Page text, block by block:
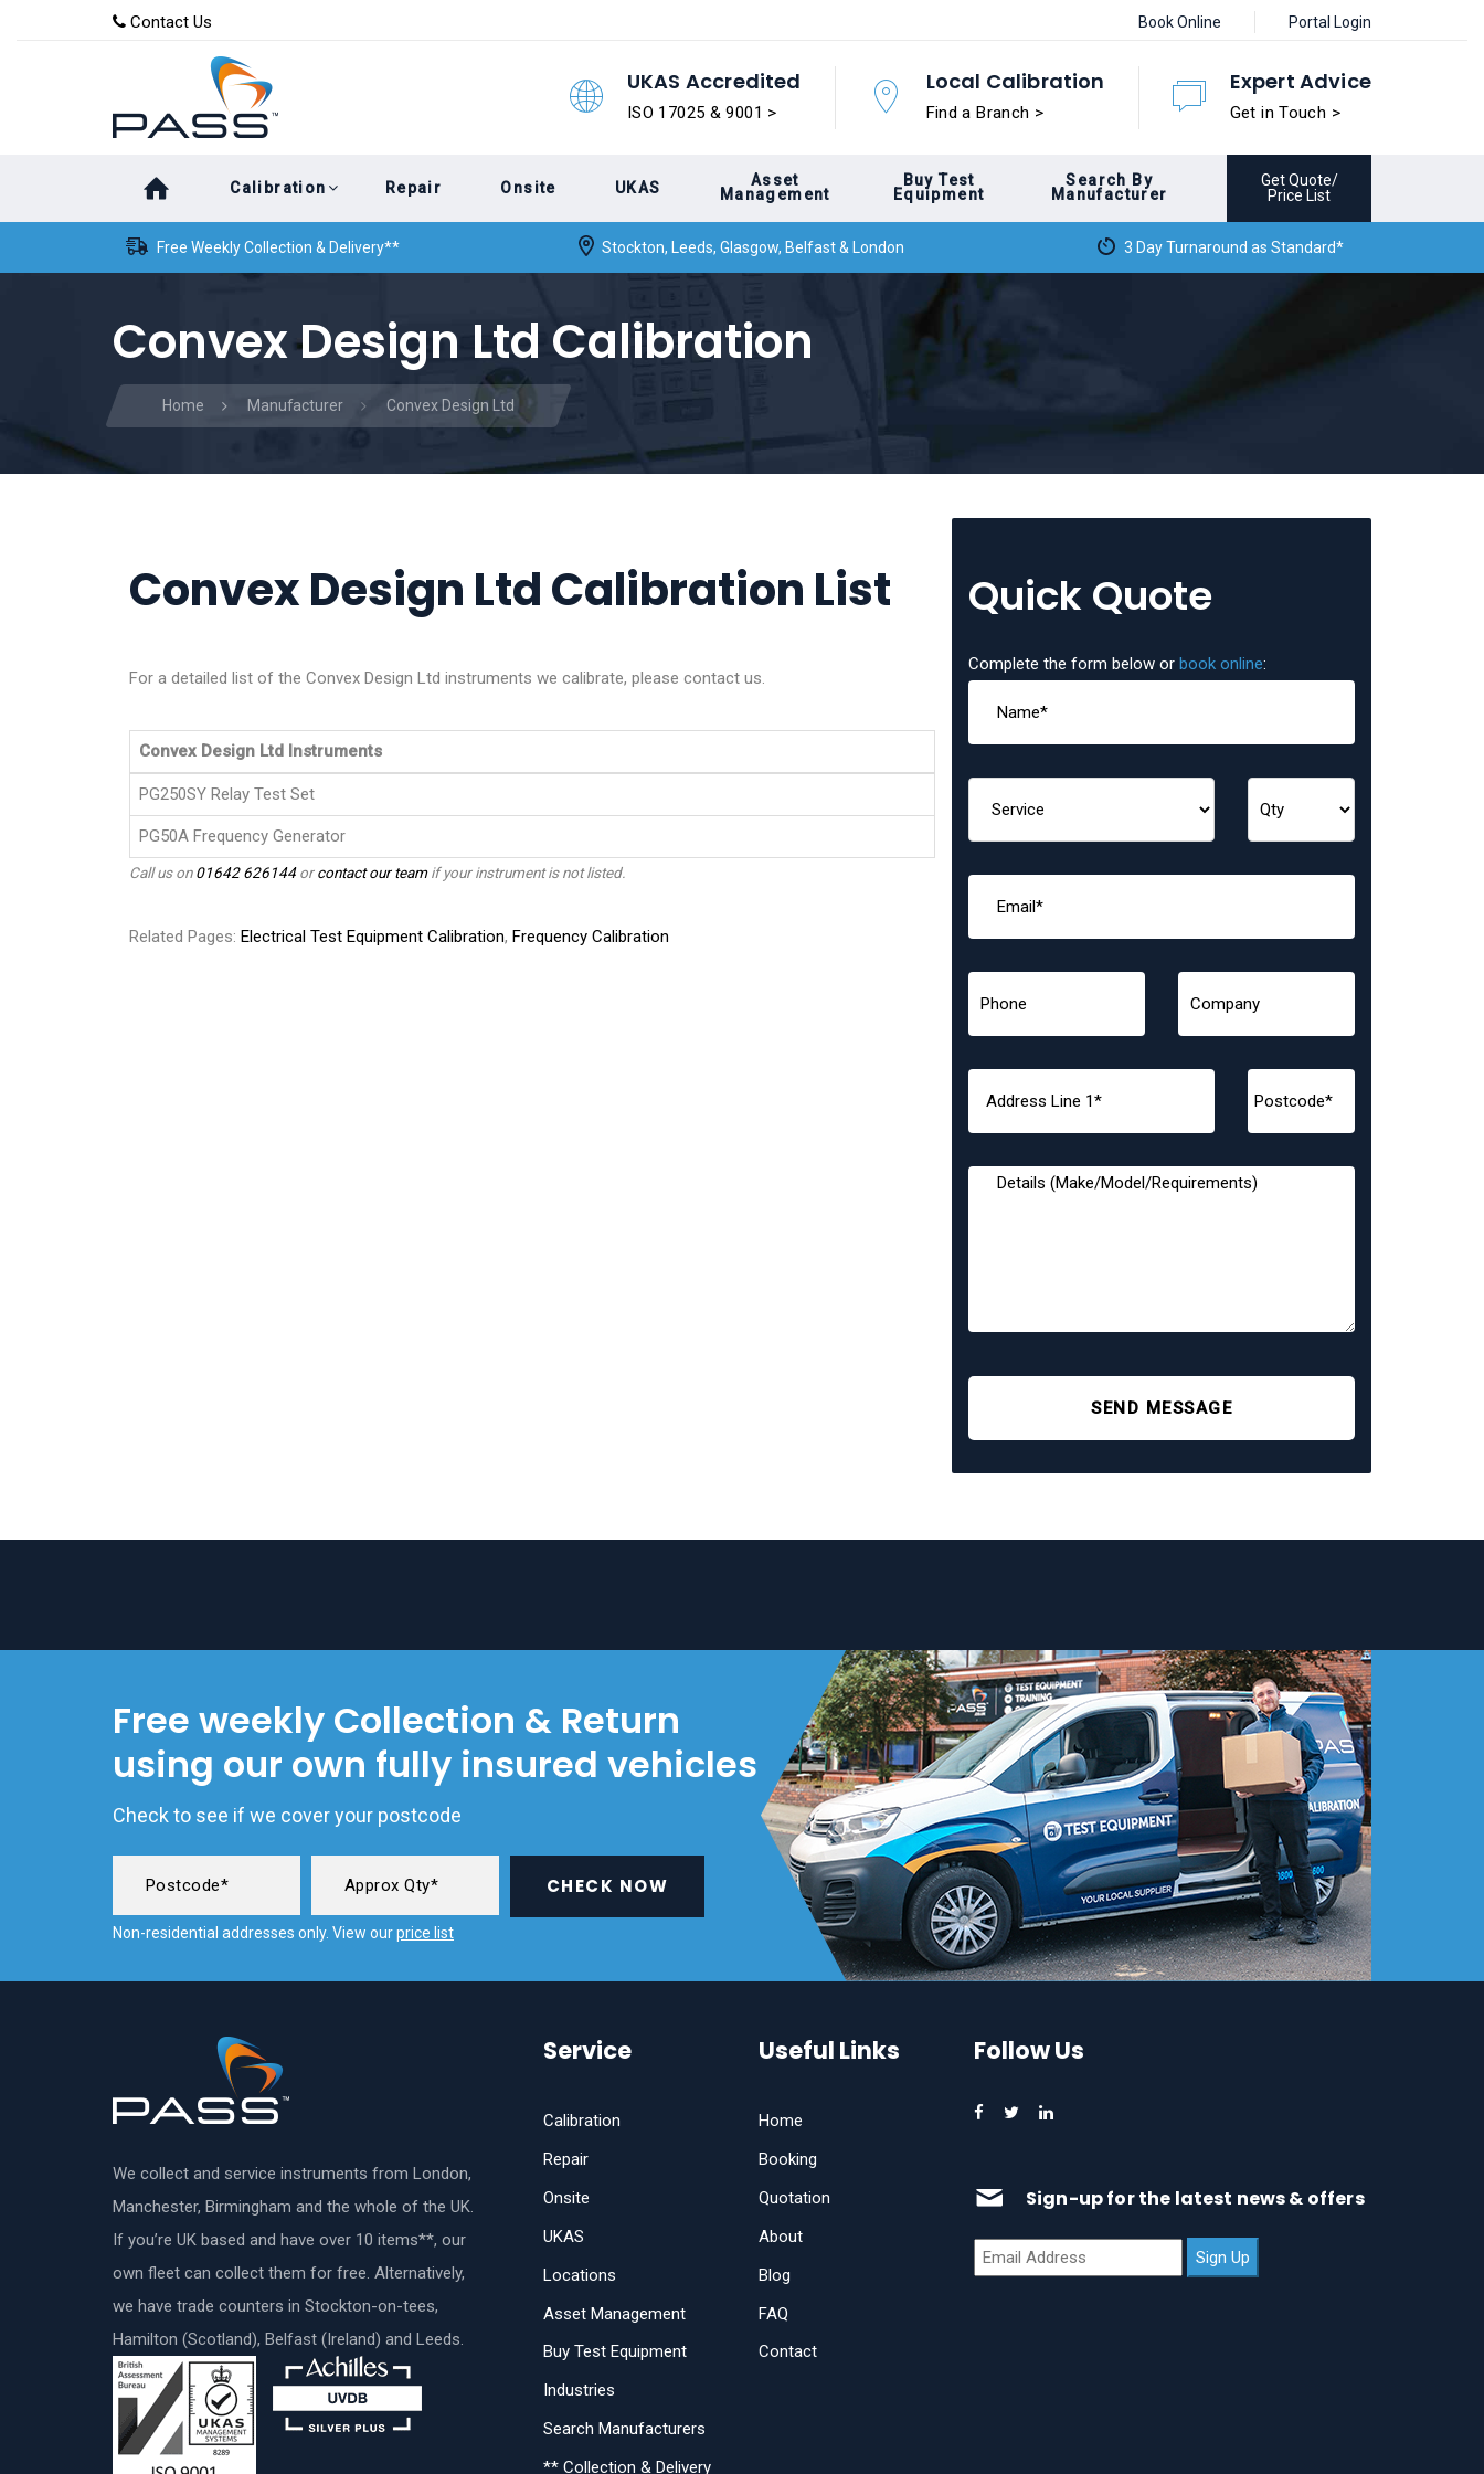
content
Contact Us Book Online Portal Login
UKAS Accredited
ISO 17025 & 9001 >
Local Calibration
Find a Branch >
Expert Advice
Get in Touch >
Calibration Repair Onsite UKAS
Asset
Management
Buy Test
Equipment
Search By
Manufacturer
Get Quote/
Price List
Free Weekly Collection & Delivery** Stockton, Leeds, Glasgow, Belfast & London 3 Day Turnaround as Standard*
Convex Design Ltd Calibration
Home Manufacturer Convex Design Ltd
Convex Design Ltd Calibration List
For a detailed list of the Convex Design Ltd instruments we calibrate, please contact us.
Convex Design Ltd Instruments
PG250SY Relay Test Set
PG50A Frequency Generator
Call us on01642 626144orcontact our teamif your instrument is not listed.
Related Pages: Electrical Test Equipment Calibration, Frequency Calibration
Quick Quote
Complete the form below or book online:
SEND MESSAGE
Free weekly Collection & Return
using our own fully insured vehicles
Check to see if we cover your postcode
CHECK NOW
Non-residential addresses only. View ourprice list
We collect and service instruments from London,
Manchester, Birmingham and the whole of the UK.
If you’re UK based and have over 10 items**, our
own fleet can collect them for free. Alternatively,
we have trade counters in Stockton-on-tees,
Hamilton (Scotland), Belfast (Ireland) and Leeds.
Service
Calibration
Repair
Onsite
UKAS
Locations
Asset Management
Buy Test Equipment
Industries
Search Manufacturers
** Collection & Delivery
Useful Links
Home
Booking
Quotation
About
Blog
FAQ
Contact
Follow Us
Sign-up for the latest news & offers